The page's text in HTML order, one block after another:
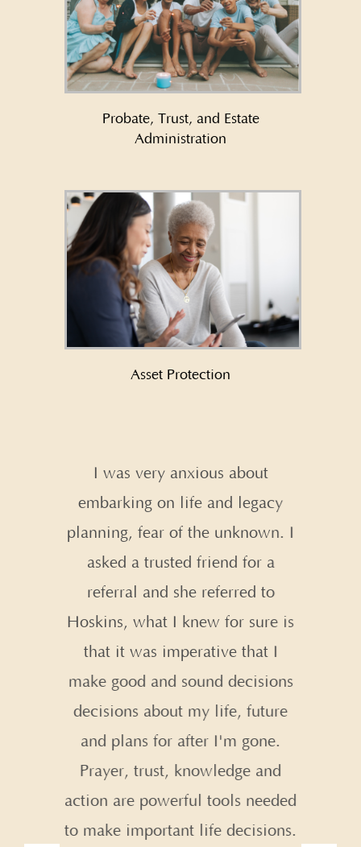
Learn More About Probate,
Trust, and Estate
Administration →
Probate, Trust, and Estate
Administration
Learn More About Asset
Protection →
Asset Protection
I was very anxious about
embarking on life and legacy
planning, fear of the unknown. I
asked a trusted friend for a
referral and she referred to
Hoskins, what I knew for sure is
that it was imperative that I
make good and sound decisions
decisions about my life, future
and plans for after I'm gone.
Prayer, trust, knowledge and
action are powerful tools needed
to make important life decisions.